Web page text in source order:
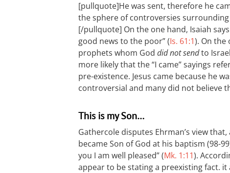
[pullquote]He was sent, therefore he
the sphere of controversies
[/pullquote] On the one hand, Isaiah
good news to the poor” (Is. 61:1). On the
prophets whom God did not sendto
more likely that the “I came” sayings
pre-existence. Jesus came because he
controversial and many did not believe
This is my Son…
Gathercole disputes Ehrman’s view
became Son of God at his baptism (98-
you I am well pleased” (Mk. 1:11).
appear to be stating a preexisting fact.